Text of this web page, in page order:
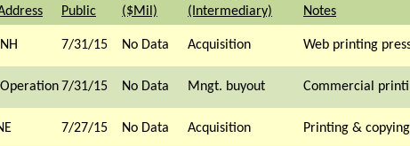
Public
($Mil)
(Intermediary)
Notes
7/31/15 No Data Acquisition Web printing
7/31/15 No Data Mngt. buyout Commercial
7/27/15 No Data Acquisition Printing & copying